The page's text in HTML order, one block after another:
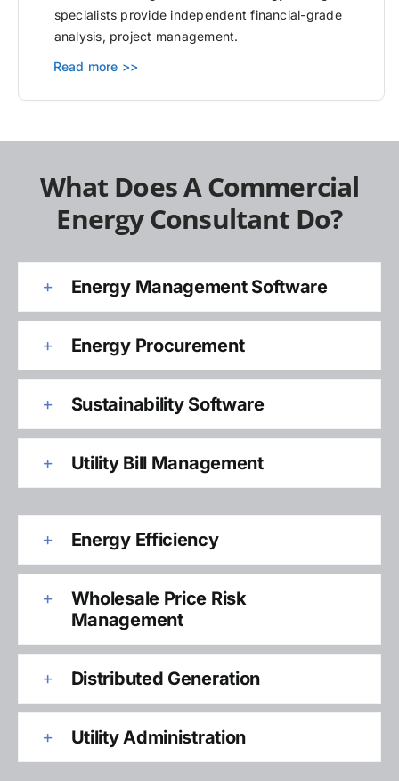
specialists provide independent financial-grade
analysis, project management.
Read more >>
What Does A Commercial
Energy Consultant Do?
Energy Management Software
Energy Procurement
Sustainability Software
Utility Bill Management
Energy Efficiency
Wholesale Price Risk
Management
Distributed Generation
Utility Administration